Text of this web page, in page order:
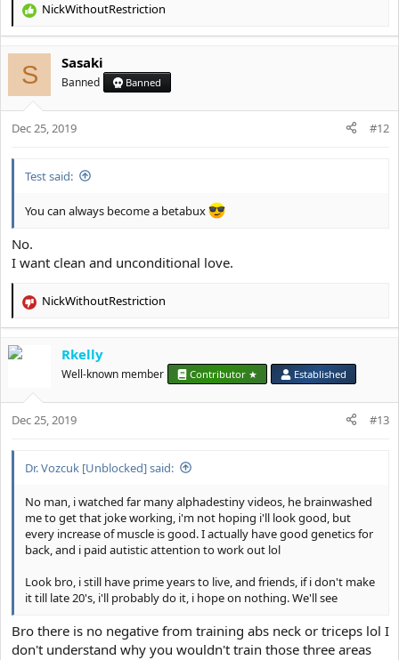
R
e
c
t
i
o
n
NickWithoutRestriction
S Sasaki
Banned Banned
Dec 25, 2019 #12
Test said:
You can always become a betabux
No.
I want clean and unconditional love.
R
e
c
o
n
NickWithoutRestriction
Rkelly
Well-known member Contributor ★ Established
Dec 25, 2019 #13
Dr. Vozcuk [Unblocked] said:
No man, i watched far many alphadestiny videos, he brainwashed
me to get that joke working, i'm not hoping i'll look good, but
every increase of muscle is good. I actually have good genetics for
back, and i paid autistic attention to work out lol
Look bro, i still have prime years to live, and friends, if i don't make
it till late 20's, i'll probably do it, i hope on nothing. We'll see
Bro there is no negative from training abs neck or triceps lol I
don't understand why you wouldn't train those three areas